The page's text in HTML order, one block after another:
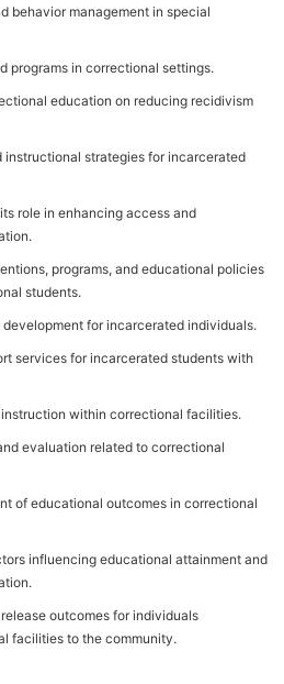
behavior management in special
programs in correctional settings.
education on reducing recidivism
instructional strategies for incarcerated
role in enhancing access and
programs, and educational policies
students.
for incarcerated individuals.
services for incarcerated students with
within correctional facilities.
evaluation related to correctional
of educational outcomes in correctional
influencing educational attainment and
outcomes for individuals
facilities to the community.